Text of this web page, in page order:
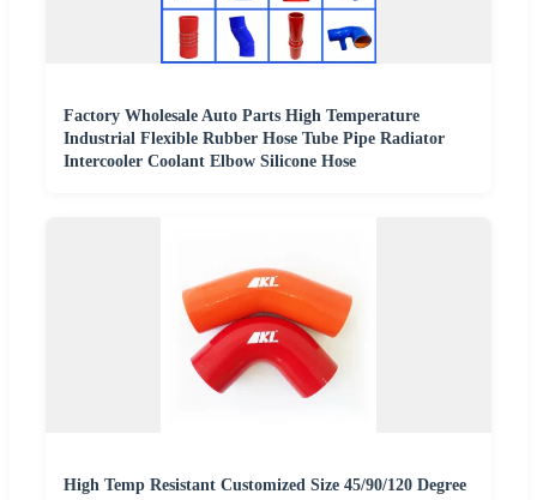
Factory Wholesale Auto Parts High Temperature
Industrial Flexible Rubber Hose Tube Pipe Radiator
Intercooler Coolant Elbow Silicone Hose
High Temp Resistant Customized Size 45/90/120 Degree